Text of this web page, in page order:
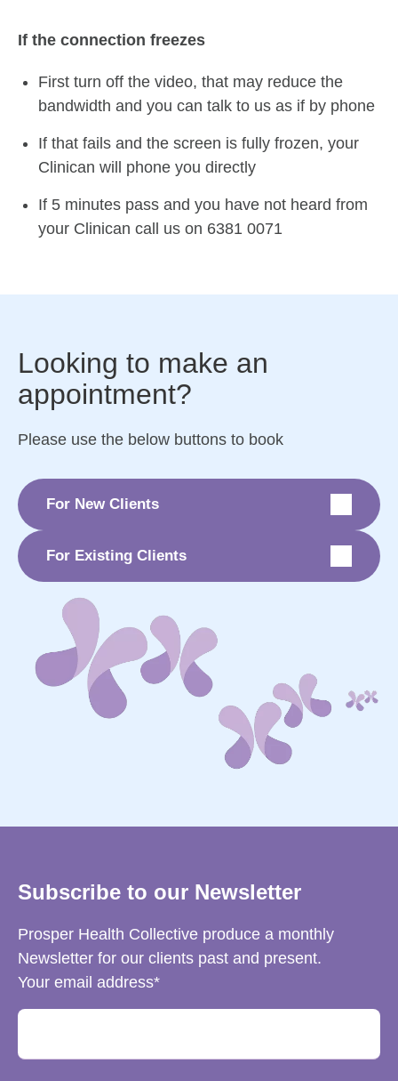
If the connection freezes
First turn off the video, that may reduce the
bandwidth and you can talk to us as if by phone
If that fails and the screen is fully frozen, your
Clinican will phone you directly
If 5 minutes pass and you have not heard from
your Clinican call us on 6381 0071
Looking to make an
appointment?
Please use the below buttons to book
For New Clients
For Existing Clients
Subscribe to our Newsletter
Prosper Health Collective produce a monthly
Newsletter for our clients past and present.
Your email address